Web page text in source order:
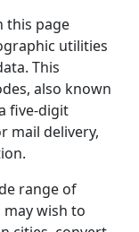
this page
utilities
This
also known
five-digit
mail delivery,
range of
may wish to